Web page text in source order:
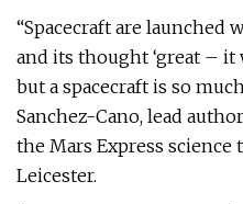
“Spacecraft are launched
and its thought ‘great – it
but a spacecraft is so
Sanchez-Cano, lead
the Mars Express
Leicester.